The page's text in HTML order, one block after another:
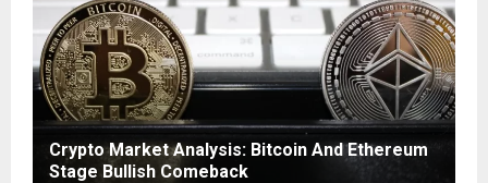
Crypto Market Analysis: Bitcoin And Ethereum
Stage Bullish Comeback